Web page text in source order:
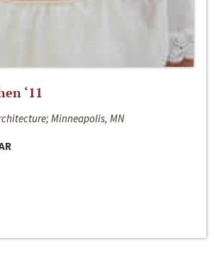
‘11
Minneapolis, MN